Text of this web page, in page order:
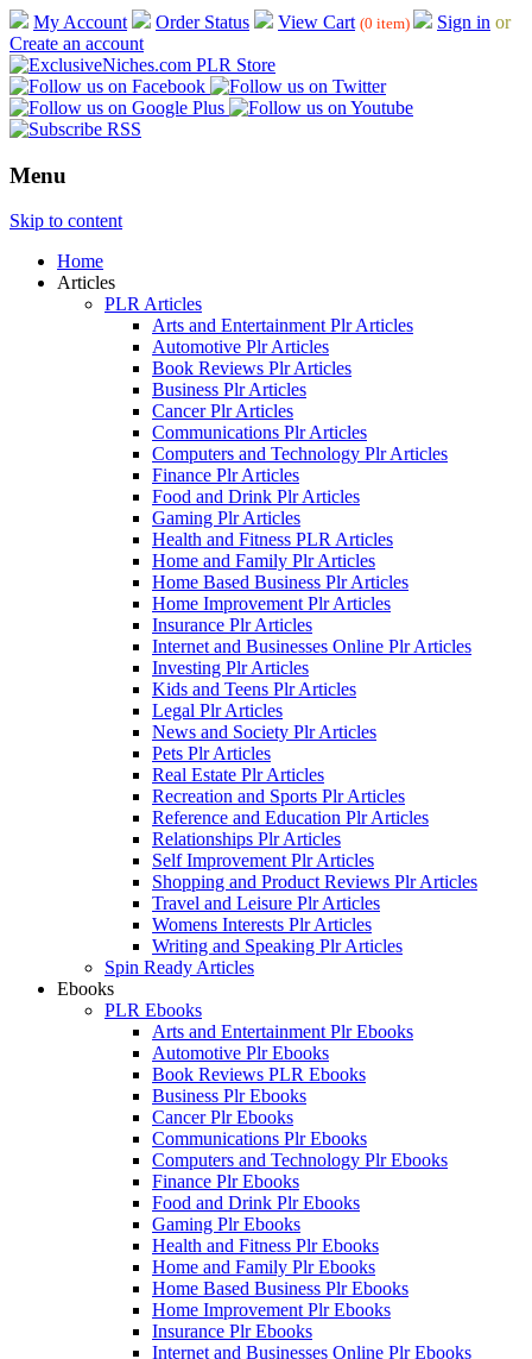
My Account Order Status View Cart (0 item) Sign in or
Create an account
Menu
Skip to content
Home
Articles
PLR Articles
Arts and Entertainment Plr Articles
Automotive Plr Articles
Book Reviews Plr Articles
Business Plr Articles
Cancer Plr Articles
Communications Plr Articles
Computers and Technology Plr Articles
Finance Plr Articles
Food and Drink Plr Articles
Gaming Plr Articles
Health and Fitness PLR Articles
Home and Family Plr Articles
Home Based Business Plr Articles
Home Improvement Plr Articles
Insurance Plr Articles
Internet and Businesses Online Plr Articles
Investing Plr Articles
Kids and Teens Plr Articles
Legal Plr Articles
News and Society Plr Articles
Pets Plr Articles
Real Estate Plr Articles
Recreation and Sports Plr Articles
Reference and Education Plr Articles
Relationships Plr Articles
Self Improvement Plr Articles
Shopping and Product Reviews Plr Articles
Travel and Leisure Plr Articles
Womens Interests Plr Articles
Writing and Speaking Plr Articles
Spin Ready Articles
Ebooks
PLR Ebooks
Arts and Entertainment Plr Ebooks
Automotive Plr Ebooks
Book Reviews PLR Ebooks
Business Plr Ebooks
Cancer Plr Ebooks
Communications Plr Ebooks
Computers and Technology Plr Ebooks
Finance Plr Ebooks
Food and Drink Plr Ebooks
Gaming Plr Ebooks
Health and Fitness Plr Ebooks
Home and Family Plr Ebooks
Home Based Business Plr Ebooks
Home Improvement Plr Ebooks
Insurance Plr Ebooks
Internet and Businesses Online Plr Ebooks